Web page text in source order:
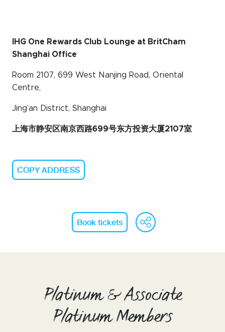
IHG One Rewards Club Lounge at BritCham
Shanghai Office
Room 2107, 699 West Nanjing Road, Oriental
Centre,
Jing’an District, Shanghai
上海市静安区南京西路699号东方投资大厦2107室
COPY ADDRESS
Book tickets
Platinum & Associate
Platinum Members